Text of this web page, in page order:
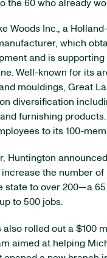
the 60 who already
Woods Inc., a
which
and is
Well-known for its
mouldings, Great
diversification
furnishing
to its 100-
Huntington
the number of
state to over 200—a
to 500 jobs.
also rolled out a $100
aimed at helping